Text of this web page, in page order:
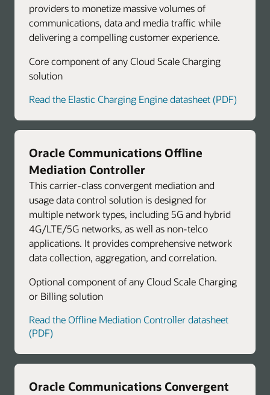
providers to monetize massive volumes of
communications, data and media traffic while
delivering a compelling customer experience.
Core component of any Cloud Scale Charging
solution
Read the Elastic Charging Engine datasheet (PDF)
Oracle Communications Offline
Mediation Controller
This carrier-class convergent mediation and
usage data control solution is designed for
multiple network types, including 5G and hybrid
4G/LTE/5G networks, as well as non-telco
applications. It provides comprehensive network
data collection, aggregation, and correlation.
Optional component of any Cloud Scale Charging
or Billing solution
Read the Offline Mediation Controller datasheet
(PDF)
Oracle Communications Convergent